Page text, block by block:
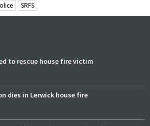
SRFS
to rescue house fire victim
dies in Lerwick house fire